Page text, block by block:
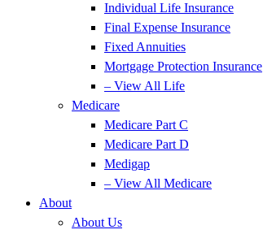
Individual Life Insurance
Final Expense Insurance
Fixed Annuities
Mortgage Protection Insurance
– View All Life
Medicare
Medicare Part C
Medicare Part D
Medigap
– View All Medicare
About
About Us